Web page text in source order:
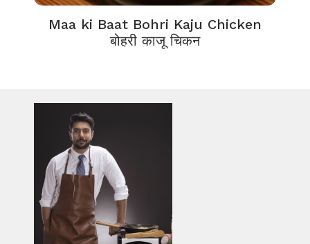
Maa ki Baat Bohri Kaju Chicken
बोहरी काजू चिकन